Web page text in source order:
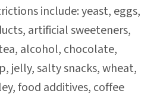
include: yeast, eggs,
artificial sweeteners,
alcohol, chocolate,
jelly, salty snacks, wheat,
food additives, coffee